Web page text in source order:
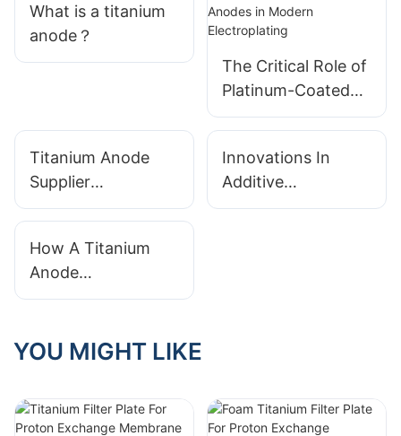
What is a titanium
anode？
The Critical Role of
Platinum-Coated
Titanium Anodes in
Electroplating
Titanium Anode
Supplier
Sustainability:
And Green
Manufacturing
Innovations In
Additive
Manufacturing For
How A Titanium
Anode
Manufacturer Uses
Software For
YOU MIGHT LIKE